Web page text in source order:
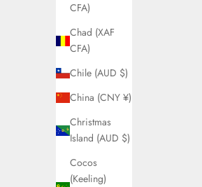
CFA)
Chad (XAF
CFA)
Chile (AUD $)
China (CNY ¥)
Christmas
Island (AUD $)
Cocos
(Keeling)